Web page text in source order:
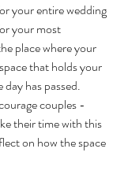
your entire wedding
your most
place where your
that holds your
has passed.
couples -
their time with this
on how the space